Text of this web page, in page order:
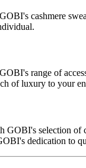
cashmere
range of
of luxury to your
GOBI's selection of
dedication to